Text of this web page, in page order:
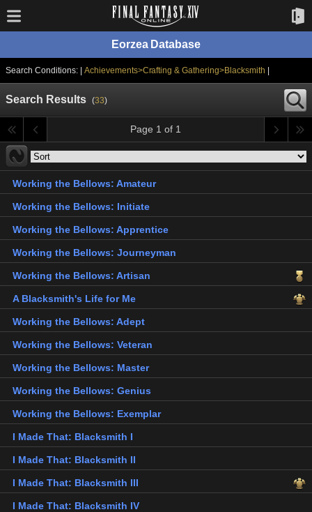
Eorzea Database
Search Conditions: | Achievements>Crafting & Gathering>Blacksmith
Search Results (33)
Page 1 of 1
Working the Bellows: Amateur
Working the Bellows: Initiate
Working the Bellows: Apprentice
Working the Bellows: Journeyman
Working the Bellows: Artisan
A Blacksmith's Life for Me
Working the Bellows: Adept
Working the Bellows: Veteran
Working the Bellows: Master
Working the Bellows: Genius
Working the Bellows: Exemplar
I Made That: Blacksmith I
I Made That: Blacksmith II
I Made That: Blacksmith III
I Made That: Blacksmith IV